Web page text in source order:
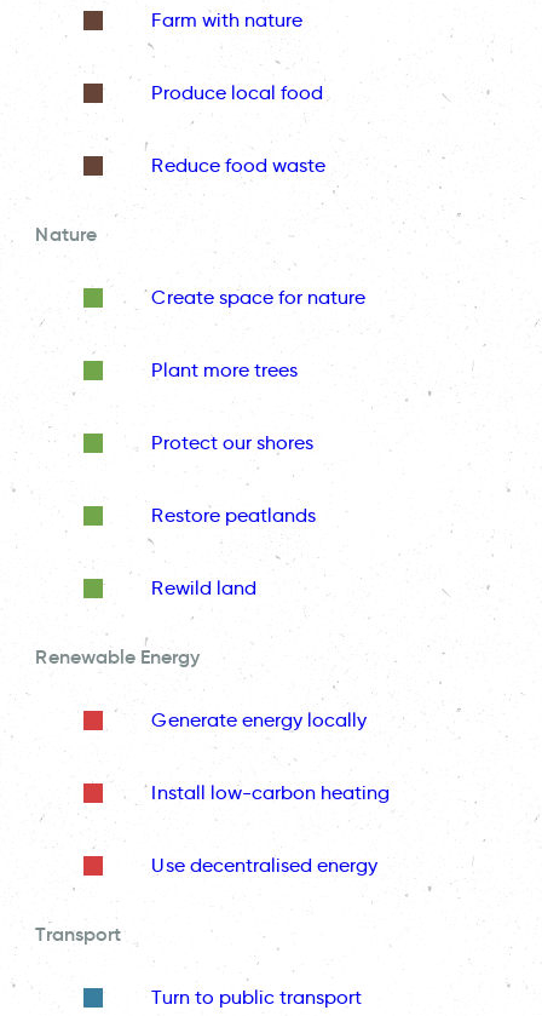
Farm with nature
Produce local food
Reduce food waste
Nature
Create space for nature
Plant more trees
Protect our shores
Restore peatlands
Rewild land
Renewable Energy
Generate energy locally
Install low-carbon heating
Use decentralised energy
Transport
Turn to public transport